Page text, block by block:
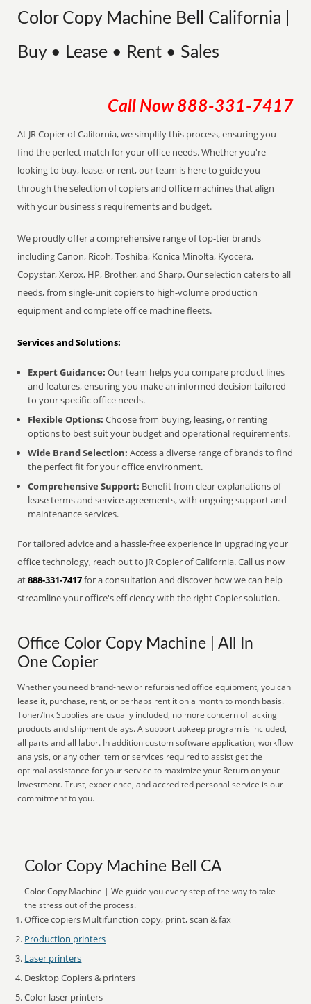
Color Copy Machine Bell California |
Buy • Lease • Rent • Sales
Call Now 888-331-7417
At JR Copier of California, we simplify this process, ensuring you
find the perfect match for your office needs. Whether you're
looking to buy, lease, or rent, our team is here to guide you
through the selection of copiers and office machines that align
with your business's requirements and budget.
We proudly offer a comprehensive range of top-tier brands
including Canon, Ricoh, Toshiba, Konica Minolta, Kyocera,
Copystar, Xerox, HP, Brother, and Sharp. Our selection caters to all
needs, from single-unit copiers to high-volume production
equipment and complete office machine fleets.
Services and Solutions:
Expert Guidance: Our team helps you compare product lines
and features, ensuring you make an informed decision tailored
to your specific office needs.
Flexible Options: Choose from buying, leasing, or renting
options to best suit your budget and operational requirements.
Wide Brand Selection: Access a diverse range of brands to find
the perfect fit for your office environment.
Comprehensive Support: Benefit from clear explanations of
lease terms and service agreements, with ongoing support and
maintenance services.
For tailored advice and a hassle-free experience in upgrading your
office technology, reach out to JR Copier of California. Call us now
at888-331-7417for a consultation and discover how we can help
streamline your office's efficiency with the right Copier solution.
Office Color Copy Machine | All In
One Copier
Whether you need brand-new or refurbished office equipment, you can
lease it, purchase, rent, or perhaps rent it on a month to month basis.
Toner/Ink Supplies are usually included, no more concern of lacking
products and shipment delays. A support upkeep program is included,
all parts and all labor. In addition custom software application, workflow
analysis, or any other item or services required to assist get the
optimal assistance for your service to maximize your Return on your
Investment. Trust, experience, and accredited personal service is our
commitment to you.
Color Copy Machine Bell CA
Color Copy Machine | We guide you every step of the way to take
the stress out of the process.
Office copiers Multifunction copy, print, scan & fax
Production printers
Laser printers
Desktop Copiers & printers
Color laser printers